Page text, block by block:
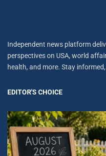
Independent news platform
perspectives on USA, world
health, and more. Stay
EDITOR'S CHOICE